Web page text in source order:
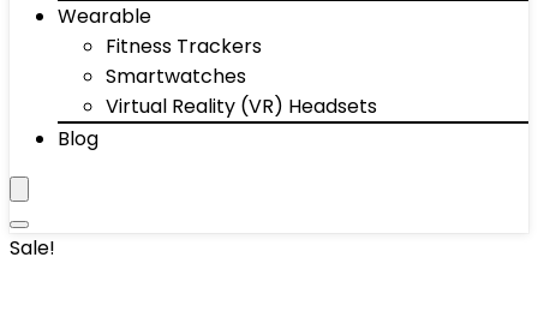
Wearable
Fitness Trackers
Smartwatches
Virtual Reality (VR) Headsets
Blog
Sale!